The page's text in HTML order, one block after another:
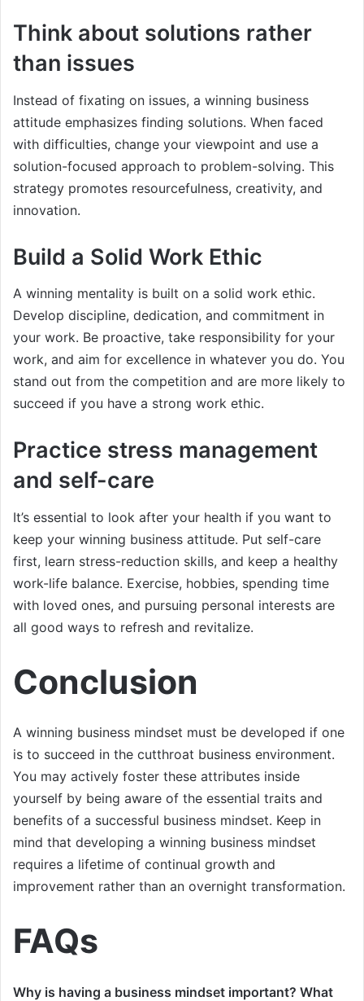
Think about solutions rather
than issues
Instead of fixating on issues, a winning business
attitude emphasizes finding solutions. When faced
with difficulties, change your viewpoint and use a
solution-focused approach to problem-solving. This
strategy promotes resourcefulness, creativity, and
innovation.
Build a Solid Work Ethic
A winning mentality is built on a solid work ethic.
Develop discipline, dedication, and commitment in
your work. Be proactive, take responsibility for your
work, and aim for excellence in whatever you do. You
stand out from the competition and are more likely to
succeed if you have a strong work ethic.
Practice stress management
and self-care
It’s essential to look after your health if you want to
keep your winning business attitude. Put self-care
first, learn stress-reduction skills, and keep a healthy
work-life balance. Exercise, hobbies, spending time
with loved ones, and pursuing personal interests are
all good ways to refresh and revitalize.
Conclusion
A winning business mindset must be developed if one
is to succeed in the cutthroat business environment.
You may actively foster these attributes inside
yourself by being aware of the essential traits and
benefits of a successful business mindset. Keep in
mind that developing a winning business mindset
requires a lifetime of continual growth and
improvement rather than an overnight transformation.
FAQs
Why is having a business mindset important? What